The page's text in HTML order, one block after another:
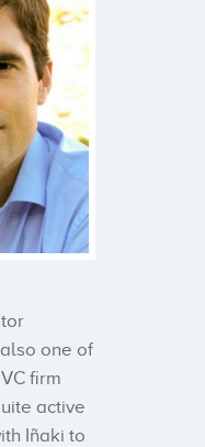
one of
firm
active
Iñaki to